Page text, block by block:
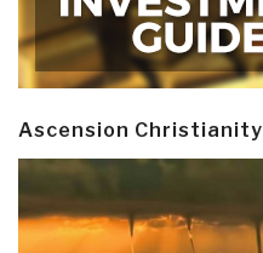
Ascension Christianity